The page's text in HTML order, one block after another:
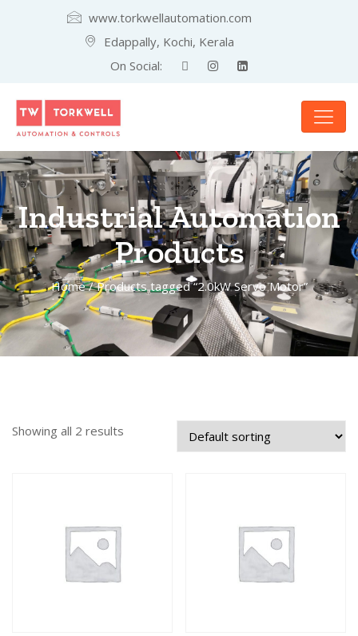
www.torkwellautomation.com
Edappally, Kochi, Kerala
On Social:
Industrial Automation
Products
Home/ Products tagged “2.0kW Servo Motor”
Showing all 2 results